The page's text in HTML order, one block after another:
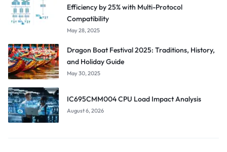
Efficiency by 25% with Multi-Protocol
Compatibility
May 28, 2025
Dragon Boat Festival 2025: Traditions, History,
and Holiday Guide
May 30, 2025
IC695CMM004 CPU Load Impact Analysis
August 6, 2026